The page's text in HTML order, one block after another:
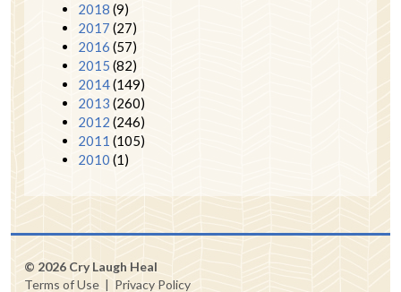
2018 (9)
2017 (27)
2016 (57)
2015 (82)
2014(149)
2013 (260)
2012 (246)
2011 (105)
2010 (1)
© 2026 Cry Laugh Heal
Terms of Use | Privacy Policy